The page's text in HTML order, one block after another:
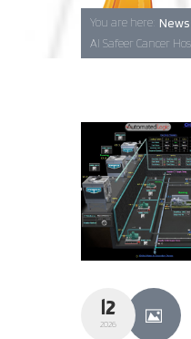
Basra
You are here:
Al Safeer Cancer
12
2026